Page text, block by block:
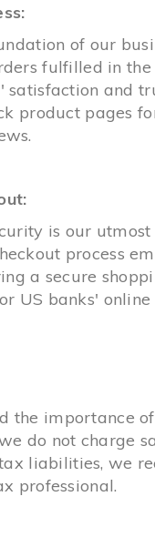
of our
fulfilled in the
satisfaction and
product pages
is our utmost
process
a secure
US banks' online
the importance
do not charge
liabilities, we
professional.